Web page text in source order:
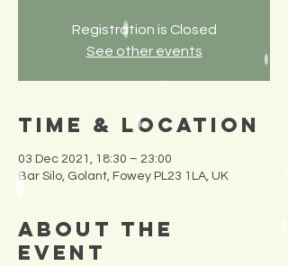
Registration is Closed
See other events
Time & Location
03 Dec 2021, 18:30 – 23:00
Bar Silo, Golant, Fowey PL23 1LA, UK
About the
Event